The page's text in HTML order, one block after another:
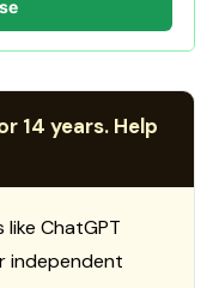
14 years. Help
ChatGPT
independent